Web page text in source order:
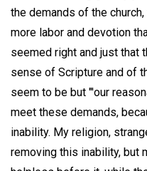
the demands of the
more labor and devotion
seemed right and just that
sense of Scripture and of
seem to be but "'our
meet these demands,
inability. My religion,
removing this inability, but